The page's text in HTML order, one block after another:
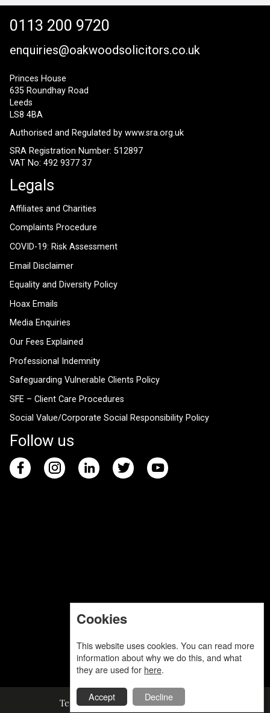
0113 200 9720
enquiries@oakwoodsolicitors.co.uk
Princes House
635 Roundhay Road
Leeds
LS8 4BA
Authorised and Regulated by www.sra.org.uk
SRA Registration Number: 512897
VAT No: 492 9377 37
Legals
Affiliates and Charities
Complaints Procedure
COVID-19: Risk Assessment
Email Disclaimer
Equality and Diversity Policy
Hoax Emails
Media Enquiries
Our Fees Explained
Professional Indemnity
Safeguarding Vulnerable Clients Policy
SFE – Client Care Procedures
Social Value/Corporate Social Responsibility Policy
Follow us
Terms and Conditions Privacy Policy
Cookies
This website uses cookies. You can read more
information about why we do this, and what
they are used for here.
Accept Decline